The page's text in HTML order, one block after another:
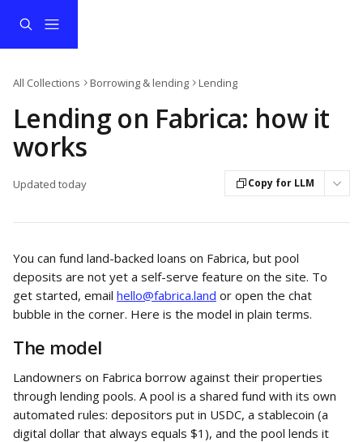
All Collections Borrowing & lending Lending
Lending on Fabrica: how it
works
Updated today Copy for LLM
You can fund land-backed loans on Fabrica, but pool
deposits are not yet a self-serve feature on the site. To
get started, email hello@fabrica.land or open the chat
bubble in the corner. Here is the model in plain terms.
The model
Landowners on Fabrica borrow against their properties
through lending pools. A pool is a shared fund with its own
automated rules: depositors put in USDC, a stablecoin (a
digital dollar that always equals $1), and the pool lends it